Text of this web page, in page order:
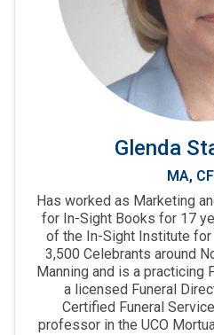
Glenda
MA,
Has worked as Marketing
for In-Sight Books for 17
of the In-Sight Institute
3,500 Celebrants around
Manning and is a practicing
a licensed Funeral
Certified Funeral
professor in the UCO